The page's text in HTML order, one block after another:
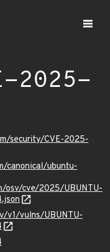
2025-
security/CVE-2025-
canonical/ubuntu-
osv/cve/2025/UBUNTU-
v1/vulns/UBUNTU-